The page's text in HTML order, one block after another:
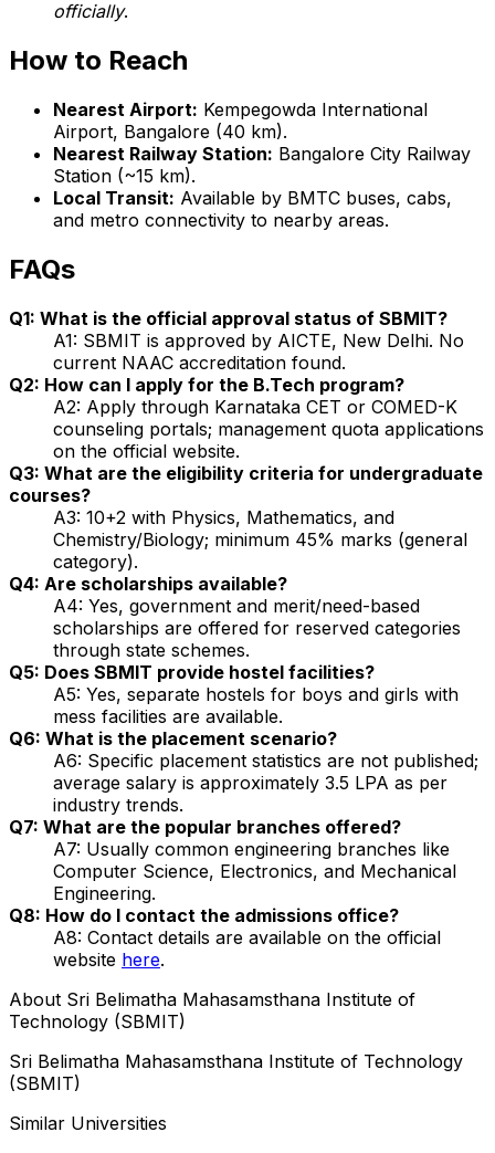
officially.
How to Reach
Nearest Airport: Kempegowda International
Airport, Bangalore (40 km).
Nearest Railway Station: Bangalore City Railway
Station (~15 km).
Local Transit: Available by BMTC buses, cabs,
and metro connectivity to nearby areas.
FAQs
Q1: What is the official approval status of SBMIT?
A1: SBMIT is approved by AICTE, New Delhi. No
current NAAC accreditation found.
Q2: How can I apply for the B.Tech program?
A2: Apply through Karnataka CET or COMED-K
counseling portals; management quota applications
on the official website.
Q3: What are the eligibility criteria for undergraduate
courses?
A3: 10+2 with Physics, Mathematics, and
Chemistry/Biology; minimum 45% marks (general
category).
Q4: Are scholarships available?
A4: Yes, government and merit/need-based
scholarships are offered for reserved categories
through state schemes.
Q5: Does SBMIT provide hostel facilities?
A5: Yes, separate hostels for boys and girls with
mess facilities are available.
Q6: What is the placement scenario?
A6: Specific placement statistics are not published;
average salary is approximately ₹3.5 LPA as per
industry trends.
Q7: What are the popular branches offered?
A7: Usually common engineering branches like
Computer Science, Electronics, and Mechanical
Engineering.
Q8: How do I contact the admissions office?
A8: Contact details are available on the official
website here.
About Sri Belimatha Mahasamsthana Institute of
Technology (SBMIT)
Sri Belimatha Mahasamsthana Institute of Technology
(SBMIT)
Similar Universities